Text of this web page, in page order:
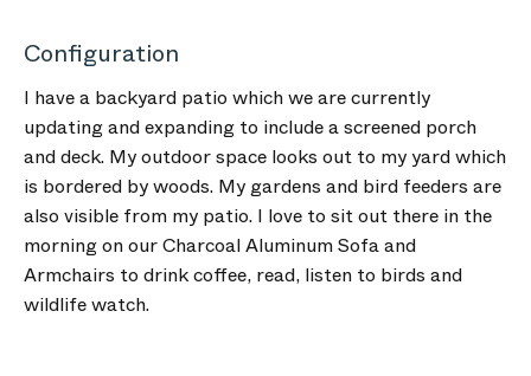
Configuration
I have a backyard patio which we are currently
updating and expanding to include a screened porch
and deck. My outdoor space looks out to my yard which
is bordered by woods. My gardens and bird feeders are
also visible from my patio. I love to sit out there in the
morning on our Charcoal Aluminum Sofa and
Armchairs to drink coffee, read, listen to birds and
wildlife watch.